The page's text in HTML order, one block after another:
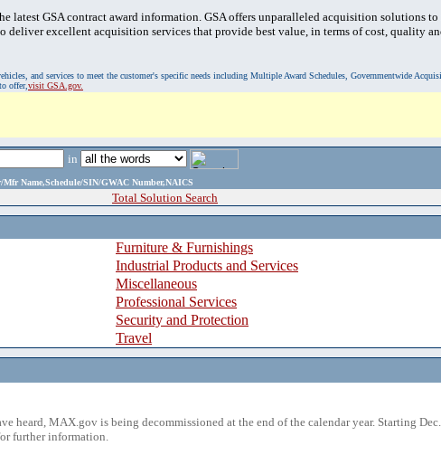
latest GSA contract award information. GSA offers unparalleled acquisition solutions to
deliver excellent acquisition services that provide best value, in terms of cost, quality
and services to meet the customer's specific needs including Multiple Award Schedules, Governmentwide
offer,visit GSA.gov.
in
Name,Schedule/SIN/GWAC Number,NAICS
Total Solution Search
Furniture & Furnishings
Industrial Products and Services
Miscellaneous
Professional Services
Security and Protection
Travel
heard, MAX.gov is being decommissioned at the end of the calendar year. Starting
further information.